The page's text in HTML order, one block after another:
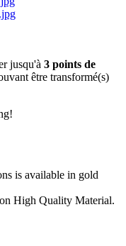
jusqu'à 3 points de
être transformé(s)
is available in gold
High Quality Material.